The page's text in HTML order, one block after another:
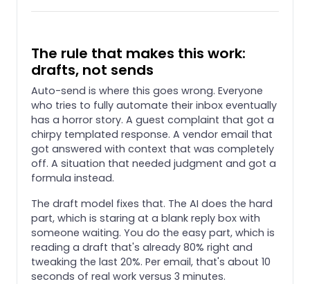
The rule that makes this work:
drafts, not sends
Auto-send is where this goes wrong. Everyone
who tries to fully automate their inbox eventually
has a horror story. A guest complaint that got a
chirpy templated response. A vendor email that
got answered with context that was completely
off. A situation that needed judgment and got a
formula instead.
The draft model fixes that. The AI does the hard
part, which is staring at a blank reply box with
someone waiting. You do the easy part, which is
reading a draft that's already 80% right and
tweaking the last 20%. Per email, that's about 10
seconds of real work versus 3 minutes.